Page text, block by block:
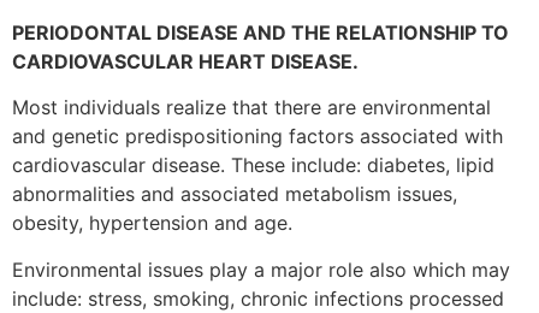
PERIODONTAL DISEASE AND THE RELATIONSHIP TO
CARDIOVASCULAR HEART DISEASE.
Most individuals realize that there are environmental
and genetic predispositioning factors associated with
cardiovascular disease. These include: diabetes, lipid
abnormalities and associated metabolism issues,
obesity, hypertension and age.
Environmental issues play a major role also which may
include: stress, smoking, chronic infections processed